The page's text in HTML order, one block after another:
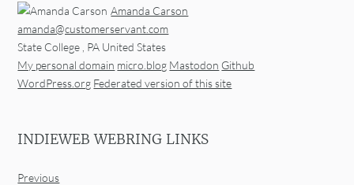
Amanda Carson
amanda@customerservant.com
State College , PA United States
My personal domain micro.blog Mastodon Github
WordPress.org Federated version of this site
INDIEWEB WEBRING LINKS
Previous